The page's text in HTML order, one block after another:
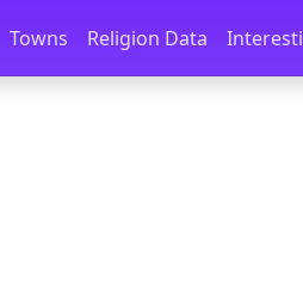
Towns Religion Data